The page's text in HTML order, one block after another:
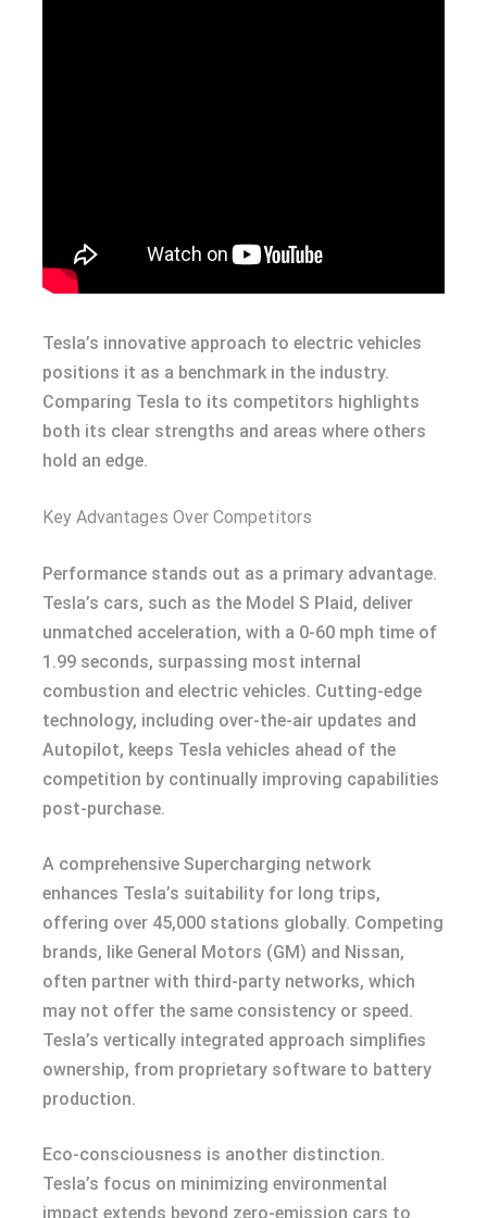
Tesla’s innovative approach to electric vehicles
positions it as a benchmark in the industry.
Comparing Tesla to its competitors highlights
both its clear strengths and areas where others
hold an edge.
Key Advantages Over Competitors
Performance stands out as a primary advantage.
Tesla’s cars, such as the Model S Plaid, deliver
unmatched acceleration, with a 0-60 mph time of
1.99 seconds, surpassing most internal
combustion and electric vehicles. Cutting-edge
technology, including over-the-air updates and
Autopilot, keeps Tesla vehicles ahead of the
competition by continually improving capabilities
post-purchase.
A comprehensive Supercharging network
enhances Tesla’s suitability for long trips,
offering over 45,000 stations globally. Competing
brands, like General Motors (GM) and Nissan,
often partner with third-party networks, which
may not offer the same consistency or speed.
Tesla’s vertically integrated approach simplifies
ownership, from proprietary software to battery
production.
Eco-consciousness is another distinction.
Tesla’s focus on minimizing environmental
impact extends beyond zero-emission cars to